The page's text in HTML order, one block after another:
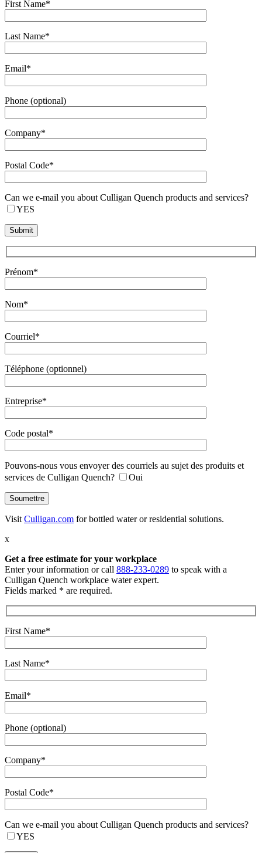
First Name*
Last Name*
Email*
Phone (optional)
Company*
Postal Code*
Can we e-mail you about Culligan Quench products and services?
YES
Prénom*
Nom*
Courriel*
Téléphone (optionnel)
Entreprise*
Code postal*
Pouvons-nous vous envoyer des courriels au sujet des produits et
services de Culligan Quench?
Oui
Visit Culligan.com for bottled water or residential solutions.
x
Get a free estimate for your workplace
Enter your information or call 888-233-0289 to speak with a
Culligan Quench workplace water expert.
Fields marked * are required.
First Name*
Last Name*
Email*
Phone (optional)
Company*
Postal Code*
Can we e-mail you about Culligan Quench products and services?
YES